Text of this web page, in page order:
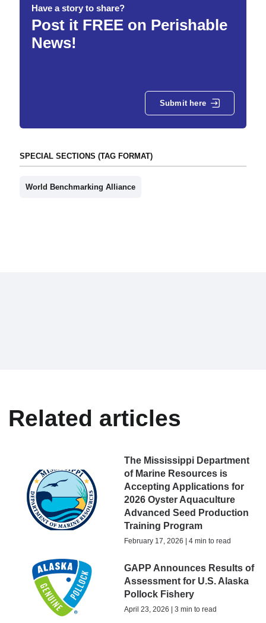
Have a story to share?
Post it FREE on Perishable
News!
Submit here
SPECIAL SECTIONS (TAG FORMAT)
World Benchmarking Alliance
Related articles
The Mississippi Department
of Marine Resources is
Accepting Applications for
2026 Oyster Aquaculture
Advanced Seed Production
Training Program
February 17, 2026 | 4 min to read
GAPP Announces Results of
Assessment for U.S. Alaska
Pollock Fishery
April 23, 2026 | 3 min to read